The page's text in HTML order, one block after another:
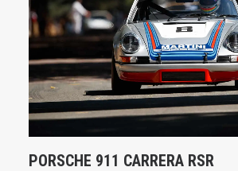
PORSCHE 911 CARRERA RSR